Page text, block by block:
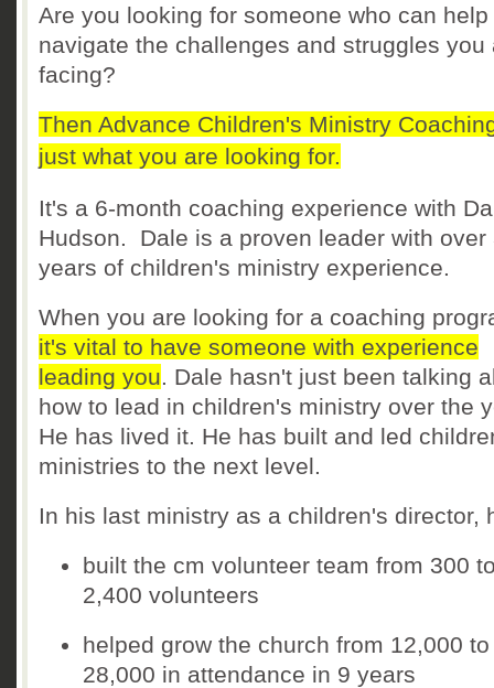
Are you looking for someone who can help
navigate the challenges and struggles you
facing?
Then Advance Children's Ministry
just what you are looking for.
It's a 6-month coaching experience with
Hudson. Dale is a proven leader with over
years of children's ministry experience.
When you are looking for a coaching
it's vital to have someone with experience
leading you. Dale hasn't just been talking
how to lead in children's ministry over the
He has lived it. He has built and led
ministries to the next level.
In his last ministry as a children's director,
built the cm volunteer team from 300
2,400 volunteers
helped grow the church from 12,000 to
28,000 in attendance in 9 years